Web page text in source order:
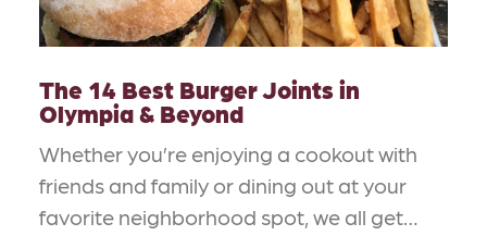
The 14 Best Burger Joints in
Olympia & Beyond
Whether you’re enjoying a cookout with
friends and family or dining out at your
favorite neighborhood spot, we all get…